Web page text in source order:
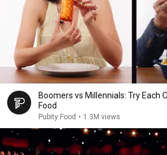
Boomers vs Millennials: Try Each
Food
Pubity Food • 1.3M views